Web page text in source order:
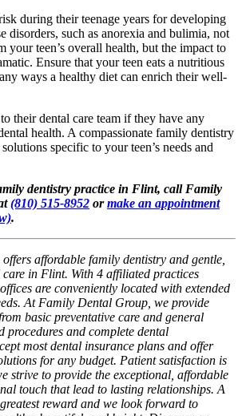
during their teenage years for developing
disorders, such as anorexia and bulimia, not
your teen’s overall health, but the impact to
Ensure that your teen eats a nutritious
ways a healthy diet can enrich their well-
their dental care team if they have any
health. A compassionate family dentistry
specific to your teen’s needs and
dentistry practice in Flint, call Family
(810) 515-8952 ormake an appointment
.
affordable family dentistry and gentle,
care in Flint. With 4 affiliated practices
are conveniently located with extended
At Family Dental Group, we provide
basic preventative care and general
procedures and complete dental
most dental insurance plans and offer
for any budget. Patient satisfaction is
strive to provide the exceptional, affordable
touch that lead to lasting relationships. A
reward and we look forward to